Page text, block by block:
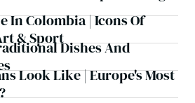
In Colombia | Icons Of
& Sport
Dishes And
Look Like | Europe's Most